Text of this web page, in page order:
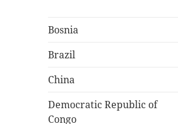
Bosnia
Brazil
China
Democratic Republic of
Congo